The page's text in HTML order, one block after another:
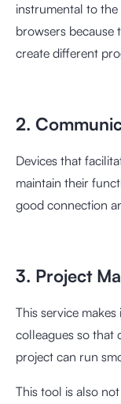
instrumental to
browsers because
create different
2.
Devices that
maintain their
good connection
3. Project
This service
colleagues so that
project can run
This tool is also